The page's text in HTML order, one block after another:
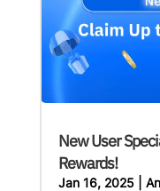
New User
Rewards!
Jan 16, 2025|